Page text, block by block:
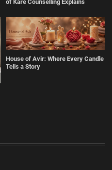
of Kare Counselling Explains
House of Avir: Where Every Candle
Tells a Story